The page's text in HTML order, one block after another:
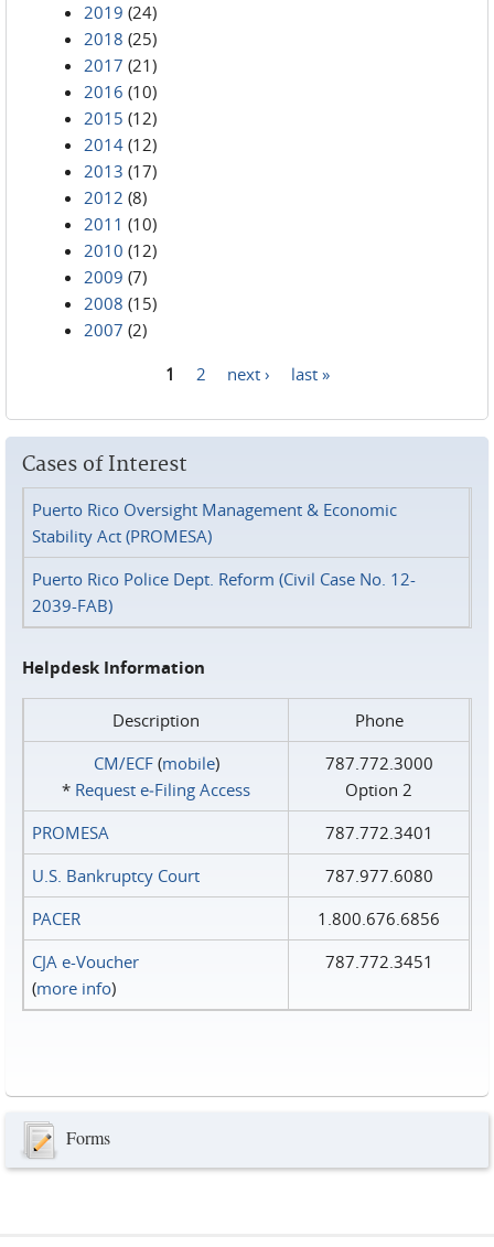
2019 (24)
2018 (25)
2017 (21)
2016 (10)
2015 (12)
2014 (12)
2013 (17)
2012 (8)
2011 (10)
2010 (12)
2009 (7)
2008 (15)
2007 (2)
1 2 next › last »
Cases of Interest
Puerto Rico Oversight Management & Economic
Stability Act (PROMESA)
Puerto Rico Police Dept. Reform (Civil Case No. 12-
2039-FAB)
Helpdesk Information
Description
Phone
CM/ECF(mobile)
* Request e‑Filing Access
787.772.3000
Option 2
PROMESA
787.772.3401
U.S. Bankruptcy Court
787.977.6080
PACER
1.800.676.6856
CJA e-Voucher
(more info)
787.772.3451
Forms